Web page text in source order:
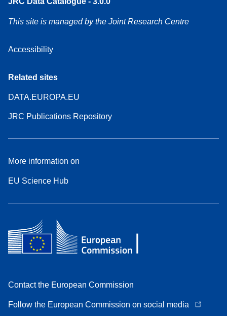
This site is managed by the Joint Research Centre
Accessibility
Related sites
DATA.EUROPA.EU
JRC Publications Repository
More information on
EU Science Hub
Contact the European Commission
Follow the European Commission on social media